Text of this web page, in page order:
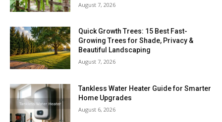
August 7, 2026
Quick Growth Trees: 15 Best Fast-
Growing Trees for Shade, Privacy &
Beautiful Landscaping
August 7, 2026
Tankless Water Heater Guide for Smarter
Home Upgrades
August 6, 2026